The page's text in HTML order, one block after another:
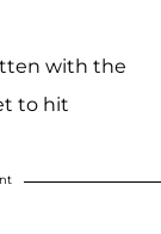
with the
to hit